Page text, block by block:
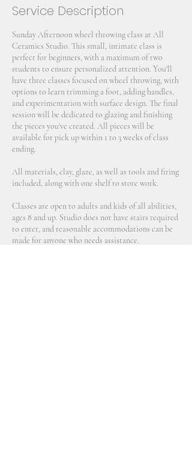
d
Service Description
Sunday Afternoon wheel throwing class at All
Ceramics Studio. This small, intimate class is
perfect for beginners, with a maximum of two
students to ensure personalized attention. You'll
have three classes focused on wheel throwing, with
options to learn trimming a foot, adding handles,
and experimentation with surface design. The final
session will be dedicated to glazing and finishing
the pieces you've created. All pieces will be
available for pick up within 1 to 3 weeks of class
ending.
All materials, clay, glaze, as well as tools and firing
included, along with one shelf to store work.
Classes are open to adults and kids of all abilities,
ages 8 and up. Studio does not have stairs required
to enter, and reasonable accommodations can be
made for anyone who needs assistance.